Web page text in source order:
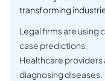
transforming
Legal firms are using
case predictions.
Healthcare providers
diagnosing diseases.